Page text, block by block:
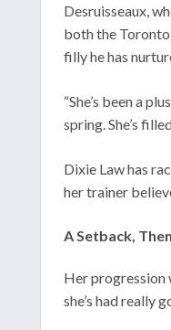
Desruisseaux,
both the
filly he has
“She’s been a
spring. She’s
Dixie Law has
her trainer
A Setback,
Her progression
she’s had really